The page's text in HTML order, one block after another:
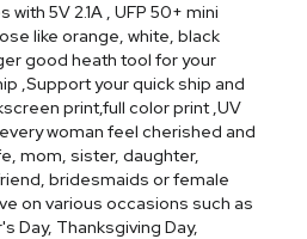
5V 2.1A , UFP 50+ mini
like orange, white, black
good heath tool for your
,Support your quick ship and
print,full color print ,UV
woman feel cherished and
mom, sister, daughter,
bridesmaids or female
on various occasions such as
Day, Thanksgiving Day,